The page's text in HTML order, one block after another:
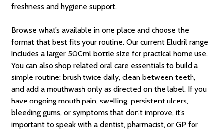
freshness and hygiene support.
Browse what’s available in one place and choose the
format that best fits your routine. Our current Eludril range
includes a larger 500ml bottle size for practical home use.
You can also shop related oral care essentials to build a
simple routine: brush twice daily, clean between teeth,
and add a mouthwash only as directed on the label. If you
have ongoing mouth pain, swelling, persistent ulcers,
bleeding gums, or symptoms that don’t improve, it’s
important to speak with a dentist, pharmacist, or GP for